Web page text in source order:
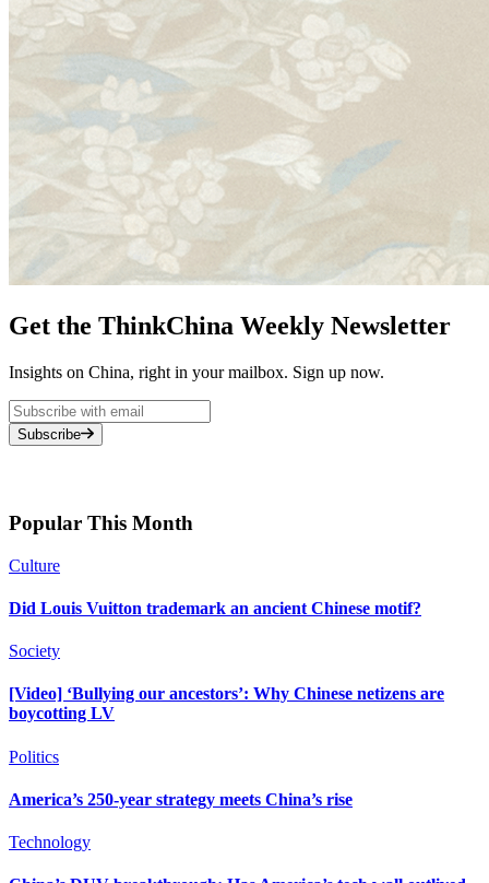
Get the ThinkChina Weekly Newsletter
Insights on China, right in your mailbox. Sign up now.
Subscribe
Popular This Month
Culture
Did Louis Vuitton trademark an ancient Chinese motif?
Society
[Video] ‘Bullying our ancestors’: Why Chinese netizens are
boycotting LV
Politics
America’s 250-year strategy meets China’s rise
Technology